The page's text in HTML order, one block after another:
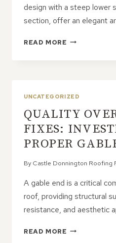
design with a steep lower
section, offer an elegant
READ MORE EXPLORING
EXTRA
LIVING
SPACE
UNCATEGORIZED
QUALITY
FIXES:
PROPER
By Castle Donnington Roofing
A gable end is a critical
roof, providing structural
resistance, and aesthetic
READ MORE QUALITY